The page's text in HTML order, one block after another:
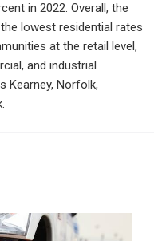
in 2022. Overall, the
lowest residential rates
at the retail level,
and industrial
Kearney, Norfolk,